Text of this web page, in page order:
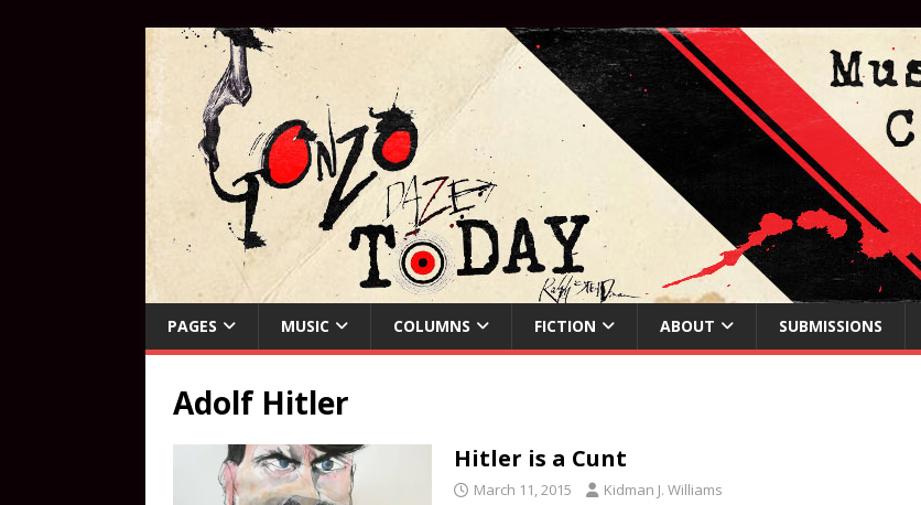
PAGES MUSIC COLUMNS FICTION ABOUT SUBMISSIONS
Adolf Hitler
Hitler is a Cunt
March 11, 2015 Kidman J. Williams